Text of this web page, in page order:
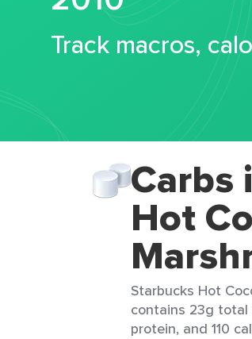
Track macros,
Carbs
Hot
Starbucks Hot
contains 23g
protein, and 110